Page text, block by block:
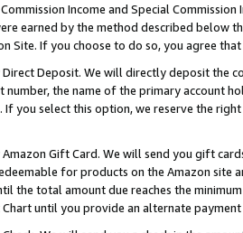
Income and Special
earned by the method described below
Site. If you choose to do so, you agree
Deposit. We will directly deposit the
number, the name of the primary account
If you select this option, we reserve the
Gift Card. We will send you gift
for products on the Amazon
the total amount due reaches the
until you provide an alternate